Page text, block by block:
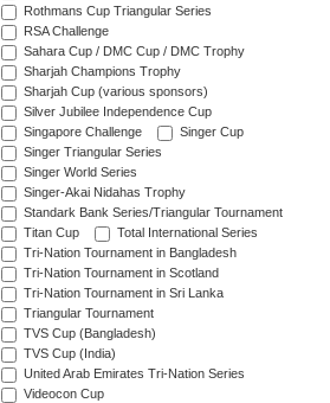
Rothmans Cup Triangular Series
RSA Challenge
Sahara Cup / DMC Cup / DMC Trophy
Sharjah Champions Trophy
Sharjah Cup (various sponsors)
Silver Jubilee Independence Cup
Singapore Challenge
Singer Cup
Singer Triangular Series
Singer World Series
Singer-Akai Nidahas Trophy
Standark Bank Series/Triangular Tournament
Titan Cup
Total International Series
Tri-Nation Tournament in Bangladesh
Tri-Nation Tournament in Scotland
Tri-Nation Tournament in Sri Lanka
Triangular Tournament
TVS Cup (Bangladesh)
TVS Cup (India)
United Arab Emirates Tri-Nation Series
Videocon Cup